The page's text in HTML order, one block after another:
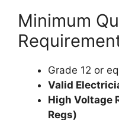
Minimum
Grade 12 or
Valid
High Voltage
Regs)